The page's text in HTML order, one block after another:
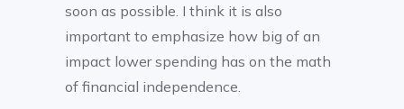
soon as possible. I think it is also
important to emphasize how big of an
impact lower spending has on the math
of financial independence.